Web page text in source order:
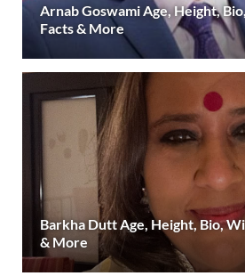
Arnab Goswami Age, Height,
Facts & More
Barkha Dutt Age, Height, Bio,
& More